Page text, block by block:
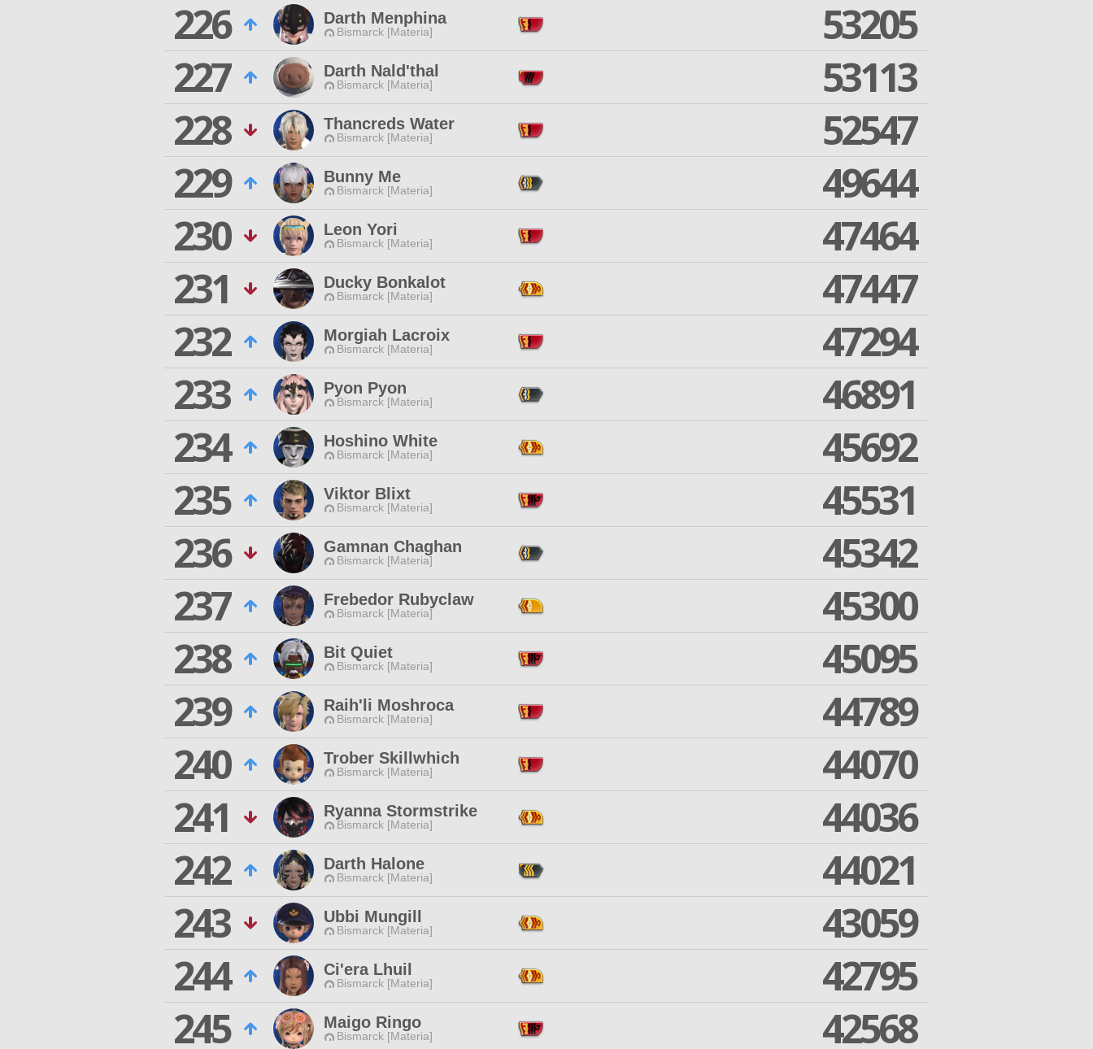
226
Darth Menphina
Bismarck [Materia]
53205
227
Darth Nald'thal
Bismarck [Materia]
53113
228
Thancreds Water
Bismarck [Materia]
52547
229
Bunny Me
Bismarck [Materia]
49644
230
Leon Yori
Bismarck [Materia]
47464
231
Ducky Bonkalot
Bismarck [Materia]
47447
232
Morgiah Lacroix
Bismarck [Materia]
47294
233
Pyon Pyon
Bismarck [Materia]
46891
234
Hoshino White
Bismarck [Materia]
45692
235
Viktor Blixt
Bismarck [Materia]
45531
236
Gamnan Chaghan
Bismarck [Materia]
45342
237
Frebedor Rubyclaw
Bismarck [Materia]
45300
238
Bit Quiet
Bismarck [Materia]
45095
239
Raih'li Moshroca
Bismarck [Materia]
44789
240
Trober Skillwhich
Bismarck [Materia]
44070
241
Ryanna Stormstrike
Bismarck [Materia]
44036
242
Darth Halone
Bismarck [Materia]
44021
243
Ubbi Mungill
Bismarck [Materia]
43059
244
Ci'era Lhuil
Bismarck [Materia]
42795
245
Maigo Ringo
Bismarck [Materia] 42568